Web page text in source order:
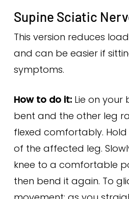
Supine Sciatic
This version reduces
and can be easier if
symptoms.
How to do it:Lie on your
bent and the other leg
flexed comfortably.
of the affected leg.
knee to a comfortable
then bend it again. To